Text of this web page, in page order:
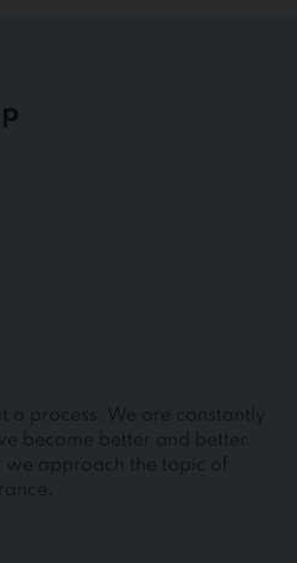
a process. We are constantly
become better and better.
we approach the topic of